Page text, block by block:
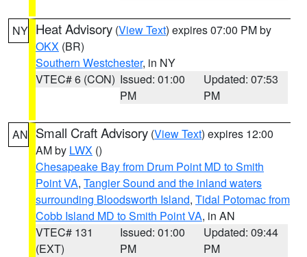
NY Heat Advisory (View Text) expires 07:00 PM by
OKX (BR)
Southern Westchester, in NY
VTEC# 6 (CON) Issued: 01:00
PM
Updated: 07:53
PM
AN Small Craft Advisory (View Text) expires 12:00
AM by LWX ()
Chesapeake Bay from Drum Point MD to Smith
Point VA, Tangier Sound and the inland waters
surrounding Bloodsworth Island, Tidal Potomac from
Cobb Island MD to Smith Point VA, in AN
VTEC# 131
(EXT)
Issued: 01:00
PM
Updated: 09:44
PM